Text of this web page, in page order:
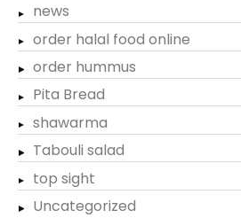
news
order halal food online
order hummus
Pita Bread
shawarma
Tabouli salad
top sight
Uncategorized